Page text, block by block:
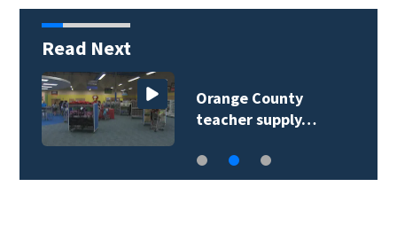
Read Next
Orange County
teacher supply…